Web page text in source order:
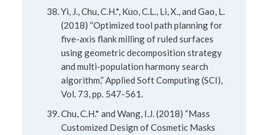
Yi, J., Chu, C.H.*, Kuo, C.L., Li, X., and Gao, L.
(2018) “Optimized tool path planning for
five-axis flank milling of ruled surfaces
using geometric decomposition strategy
and multi-population harmony search
algorithm,” Applied Soft Computing (SCI),
Vol. 73, pp. 547-561.
Chu, C.H.* and Wang, I.J. (2018) “Mass
Customized Design of Cosmetic Masks